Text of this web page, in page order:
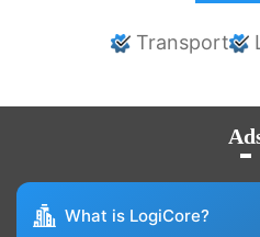
Transport
What is LogiCore?